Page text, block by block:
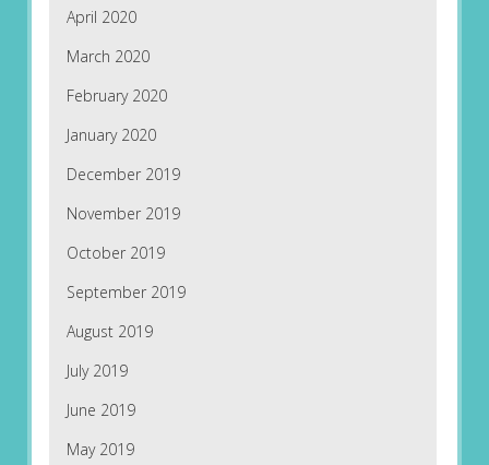
April 2020
March 2020
February 2020
January 2020
December 2019
November 2019
October 2019
September 2019
August 2019
July 2019
June 2019
May 2019